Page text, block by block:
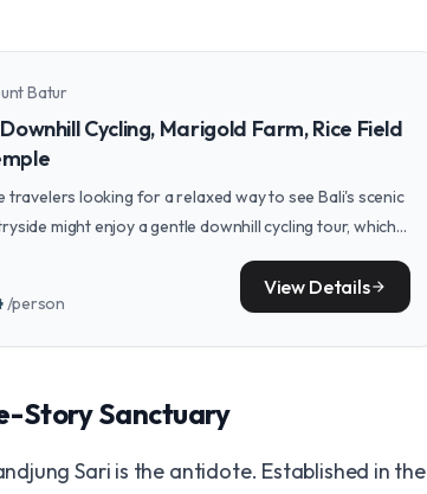
Batur
Cycling, Marigold Farm, Rice Field
travelers looking for a relaxed way to see Bali's scenic
might enjoy a gentle downhill cycling tour, which
stunning views of rice fields and villages with minimal
exertion.
/person
View Detailsarrow_forward
Story Sanctuary
Sari is the antidote. Established in the